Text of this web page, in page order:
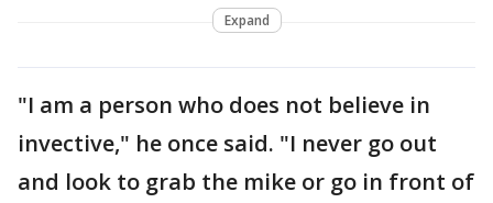
Expand
"I am a person who does not believe in
invective," he once said. "I never go out
and look to grab the mike or go in front of